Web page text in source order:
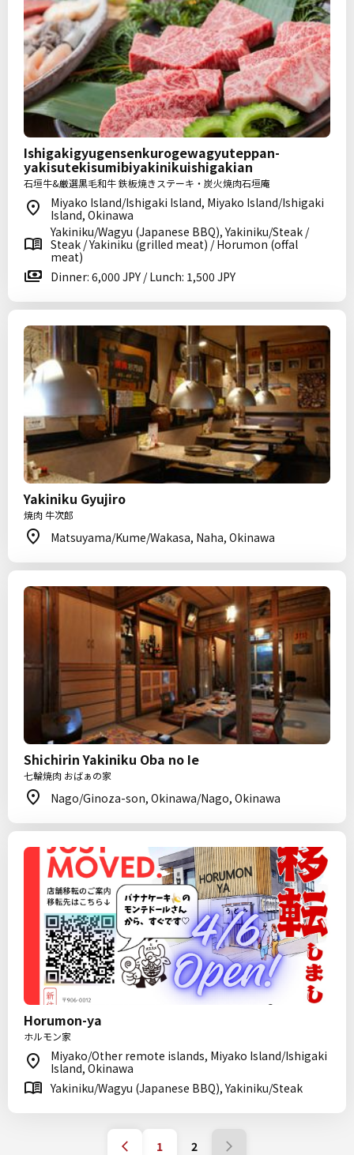
Ishigakigyugensenkurogewagyuteppan-
yakisutekisumibiyakinikuishigakian
石垣牛&厳選黒毛和牛 鉄板焼きステーキ・炭火焼肉石垣庵
Miyako Island/Ishigaki Island, Miyako Island/Ishigaki
Island, Okinawa
Yakiniku/Wagyu (Japanese BBQ), Yakiniku/Steak /
Steak / Yakiniku (grilled meat) / Horumon (offal
meat)
Dinner: 6,000 JPY / Lunch: 1,500 JPY
Yakiniku Gyujiro
焼肉 牛次郎
Matsuyama/Kume/Wakasa, Naha, Okinawa
Shichirin Yakiniku Oba no Ie
七輪焼肉 おばぁの家
Nago/Ginoza-son, Okinawa/Nago, Okinawa
Horumon-ya
ホルモン家
Miyako/Other remote islands, Miyako Island/Ishigaki
Island, Okinawa
Yakiniku/Wagyu (Japanese BBQ), Yakiniku/Steak
1 2